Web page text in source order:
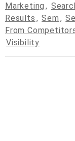
Marketing ,
Results , Sem ,
From
Visibility